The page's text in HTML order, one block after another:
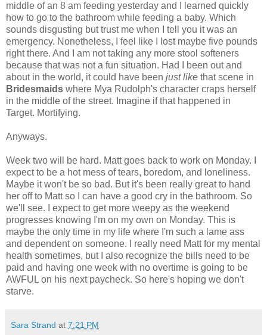
middle of an 8 am feeding yesterday and I learned quickly
how to go to the bathroom while feeding a baby. Which
sounds disgusting but trust me when I tell you it was an
emergency. Nonetheless, I feel like I lost maybe five pounds
right there. And I am not taking any more stool softeners
because that was not a fun situation. Had I been out and
about in the world, it could have been just like that scene in
Bridesmaids where Mya Rudolph's character craps herself
in the middle of the street. Imagine if that happened in
Target. Mortifying.
Anyways.
Week two will be hard. Matt goes back to work on Monday. I
expect to be a hot mess of tears, boredom, and loneliness.
Maybe it won't be so bad. But it's been really great to hand
her off to Matt so I can have a good cry in the bathroom. So
we'll see. I expect to get more weepy as the weekend
progresses knowing I'm on my own on Monday. This is
maybe the only time in my life where I'm such a lame ass
and dependent on someone. I really need Matt for my mental
health sometimes, but I also recognize the bills need to be
paid and having one week with no overtime is going to be
AWFUL on his next paycheck. So here's hoping we don't
starve.
Sara Strand at 7:21 PM